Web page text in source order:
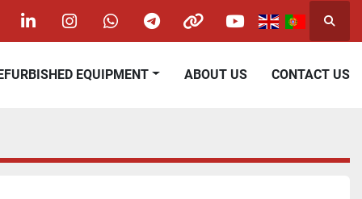
linkedininstagramwhatsapp
telegramotheryoutube
EQUIPMENT ABOUT US CONTACT US